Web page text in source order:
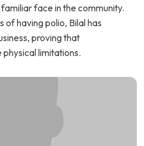
face in the community.
of having polio, Bilal has
proving that
limitations.